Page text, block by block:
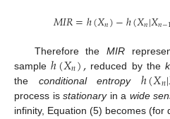
𝑀𝐼𝑅=ℎ(𝑋𝑛)−ℎ(𝑋𝑛|𝑋𝑛−
Therefore the MIR
sampleℎ(𝑋𝑛), reduced by the
the conditional entropy ℎ(𝑋𝑛|
process isstationaryin a wide
infinity, Equation (5) becomes (for